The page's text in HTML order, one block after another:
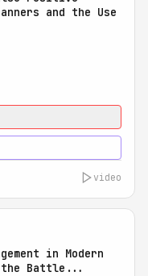
and the Use
video
in Modern
the Battle...